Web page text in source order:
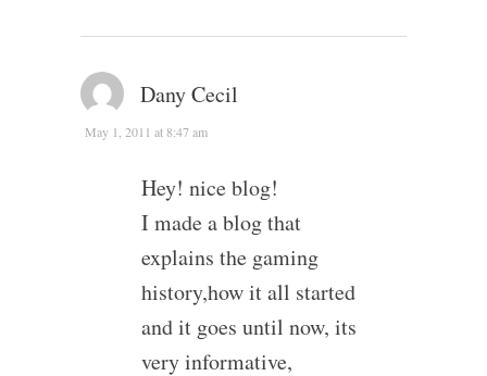
Dany Cecil
May 1, 2011 at 8:47 am
Hey! nice blog!
I made a blog that
explains the gaming
history,how it all started
and it goes until now, its
very informative,